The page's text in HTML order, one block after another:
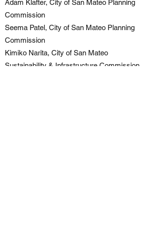
Adam Klafter, City of San Mateo Planning
Commission
Seema Patel, City of San Mateo Planning
Commission
Kimiko Narita, City of San Mateo
Sustainability & Infrastructure Commission